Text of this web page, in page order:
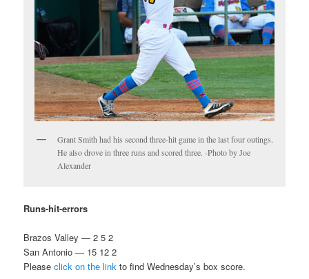
Grant Smith had his second three-hit game in the last four outings.
He also drove in three runs and scored three. -Photo by Joe
Alexander
Runs-hit-errors
Brazos Valley — 2 5 2
San Antonio — 15 12 2
Pleaseclick on the link to find Wednesday’s box score.